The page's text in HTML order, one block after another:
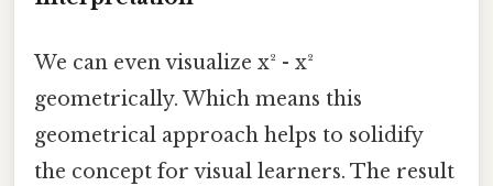
We can even visualize x² - x²
geometrically. Which means this
geometrical approach helps to solidify
the concept for visual learners. The result